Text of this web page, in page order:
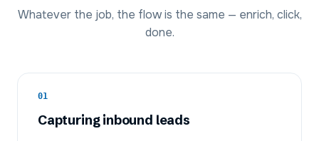
Whatever the job, the flow is the same — enrich, click,
done.
01
Capturing inbound leads